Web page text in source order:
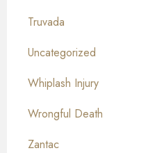
Truvada
Uncategorized
Whiplash Injury
Wrongful Death
Zantac